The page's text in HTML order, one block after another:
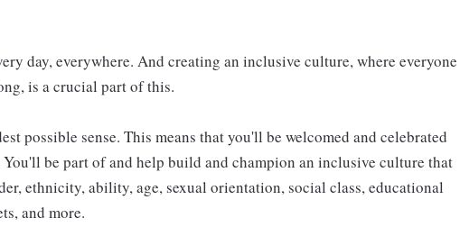
day, everywhere. And creating an inclusive culture, where everyone
is a crucial part of this.
possible sense. This means that you'll be welcomed and celebrated
be part of and help build and champion an inclusive culture that
ethnicity, ability, age, sexual orientation, social class, educational
and more.